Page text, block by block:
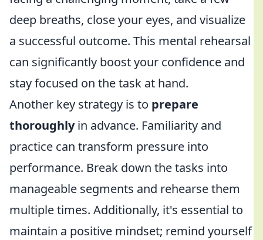
deep breaths, close your eyes, and visualize
a successful outcome. This mental rehearsal
can significantly boost your confidence and
stay focused on the task at hand.
Another key strategy is to prepare
thoroughlyin advance. Familiarity and
practice can transform pressure into
performance. Break down the tasks into
manageable segments and rehearse them
multiple times. Additionally, it's essential to
maintain a positive mindset; remind yourself